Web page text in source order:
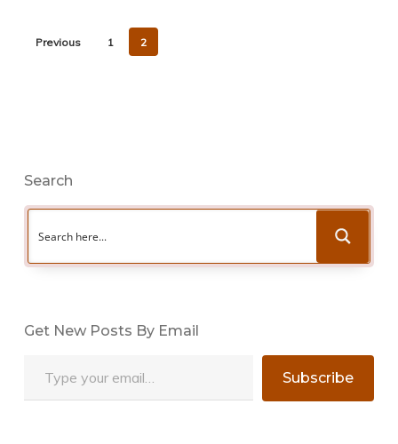
Previous 1 2
Search
Get New Posts By Email
Subscribe